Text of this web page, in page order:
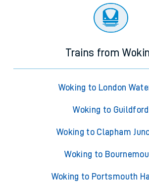
Trains from
Woking to London
Woking to Guildford
Woking to Clapham
Woking to
Woking to Portsmouth